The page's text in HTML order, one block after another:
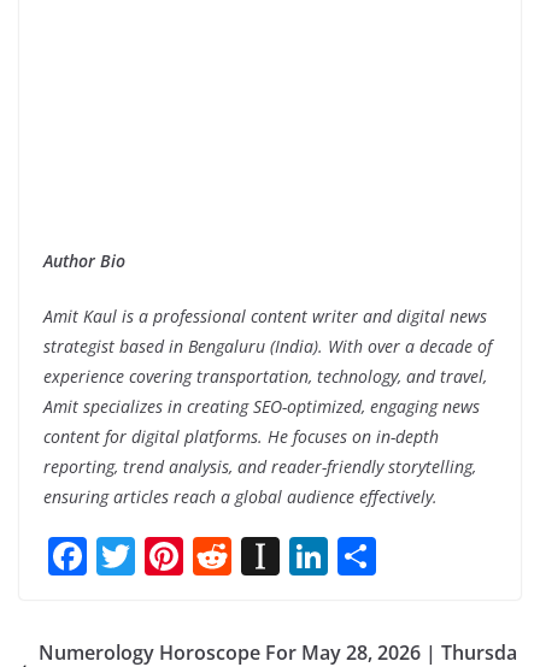
Author Bio
Amit Kaul is a professional content writer and digital news
strategist based in Bengaluru (India). With over a decade of
experience covering transportation, technology, and travel,
Amit specializes in creating SEO-optimized, engaging news
content for digital platforms. He focuses on in-depth
reporting, trend analysis, and reader-friendly storytelling,
ensuring articles reach a global audience effectively.
F T
itt
Pi R In Li
k ar
Numerology Horoscope For May 28, 2026 | Thursda